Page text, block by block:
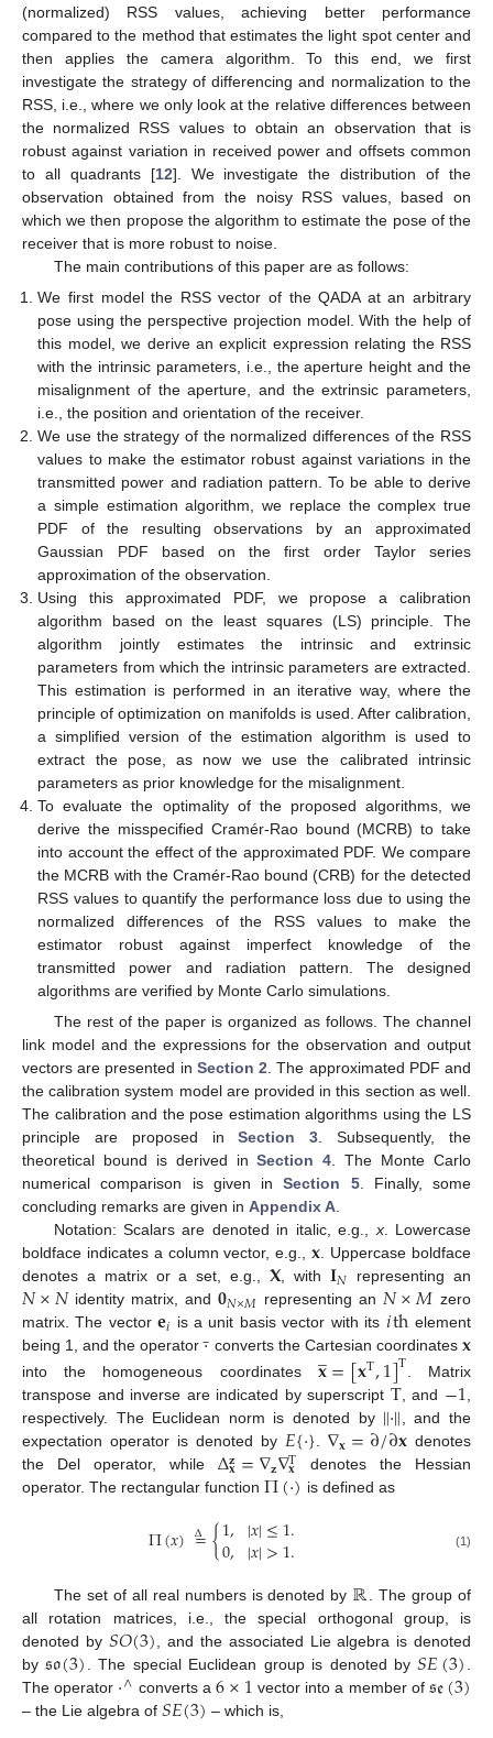
(normalized) RSS values, achieving better performance
compared to the method that estimates the light spot center and
then applies the camera algorithm. To this end, we first
investigate the strategy of differencing and normalization to the
RSS, i.e., where we only look at the relative differences between
the normalized RSS values to obtain an observation that is
robust against variation in received power and offsets common
to all quadrants [12]. We investigate the distribution of the
observation obtained from the noisy RSS values, based on
which we then propose the algorithm to estimate the pose of the
receiver that is more robust to noise.
The main contributions of this paper are as follows:
We first model the RSS vector of the QADA at an arbitrary
pose using the perspective projection model. With the help of
this model, we derive an explicit expression relating the RSS
with the intrinsic parameters, i.e., the aperture height and the
misalignment of the aperture, and the extrinsic parameters,
i.e., the position and orientation of the receiver.
We use the strategy of the normalized differences of the RSS
values to make the estimator robust against variations in the
transmitted power and radiation pattern. To be able to derive
a simple estimation algorithm, we replace the complex true
PDF of the resulting observations by an approximated
Gaussian PDF based on the first order Taylor series
approximation of the observation.
Using this approximated PDF, we propose a calibration
algorithm based on the least squares (LS) principle. The
algorithm jointly estimates the intrinsic and extrinsic
parameters from which the intrinsic parameters are extracted.
This estimation is performed in an iterative way, where the
principle of optimization on manifolds is used. After calibration,
a simplified version of the estimation algorithm is used to
extract the pose, as now we use the calibrated intrinsic
parameters as prior knowledge for the misalignment.
To evaluate the optimality of the proposed algorithms, we
derive the misspecified Cramér-Rao bound (MCRB) to take
into account the effect of the approximated PDF. We compare
the MCRB with the Cramér-Rao bound (CRB) for the detected
RSS values to quantify the performance loss due to using the
normalized differences of the RSS values to make the
estimator robust against imperfect knowledge of the
transmitted power and radiation pattern. The designed
algorithms are verified by Monte Carlo simulations.
The rest of the paper is organized as follows. The channel
link model and the expressions for the observation and output
vectors are presented in Section 2 . The approximated PDF and
the calibration system model are provided in this section as well.
The calibration and the pose estimation algorithms using the LS
principle are proposed inSection 3 . Subsequently, the
theoretical bound is derived inSection 4 . The Monte Carlo
numerical comparison is given inSection 5. Finally, some
concluding remarks are given in Appendix A
Notation: Scalars are denoted in italic, e.g., x. Lowercase
boldface indicates a column vector, e.g.,𝐱 . Uppercase boldface
denotes a matrix or a set, e.g.,𝐗 , with 𝐈𝑁 representing an
𝑁×𝑁identity matrix, and𝟎𝑁×𝑀 representing an 𝑁×𝑀 zero
matrix. The vector𝐞𝑖 is a unit basis vector with its 𝑖th element
being 1, and the operator·̲converts the Cartesian coordinates 𝐱
into the homogeneous coordinates 𝐱
̲=[𝐱T,1]T . Matrix
transpose and inverse are indicated by superscript T, and −1,
respectively. The Euclidean norm is denoted by ∥·∥, and the
expectation operator is denoted by 𝐸{·}.∇𝐱=∂/∂𝐱 denotes
the Del operator, whileΔ𝐳
𝐱=∇𝐳∇T
𝐱 denotes the Hessian
operator. The rectangular function Π(·) is defined as
Π(𝑥)=
Δ {1,
0, |𝑥|≤1.
|𝑥|>1. (1)
The set of all real numbers is denoted by ℝ
. The group of
all rotation matrices, i.e., the special orthogonal group, is
denoted by 𝑆𝑂(3) , and the associated Lie algebra is denoted
by𝔰𝔬(3) . The special Euclidean group is denoted by𝑆𝐸(3)
The operator ·∧ converts a6×1 vector into a member of 𝔰𝔢(3)
– the Lie algebra of 𝑆𝐸(3) – which is,